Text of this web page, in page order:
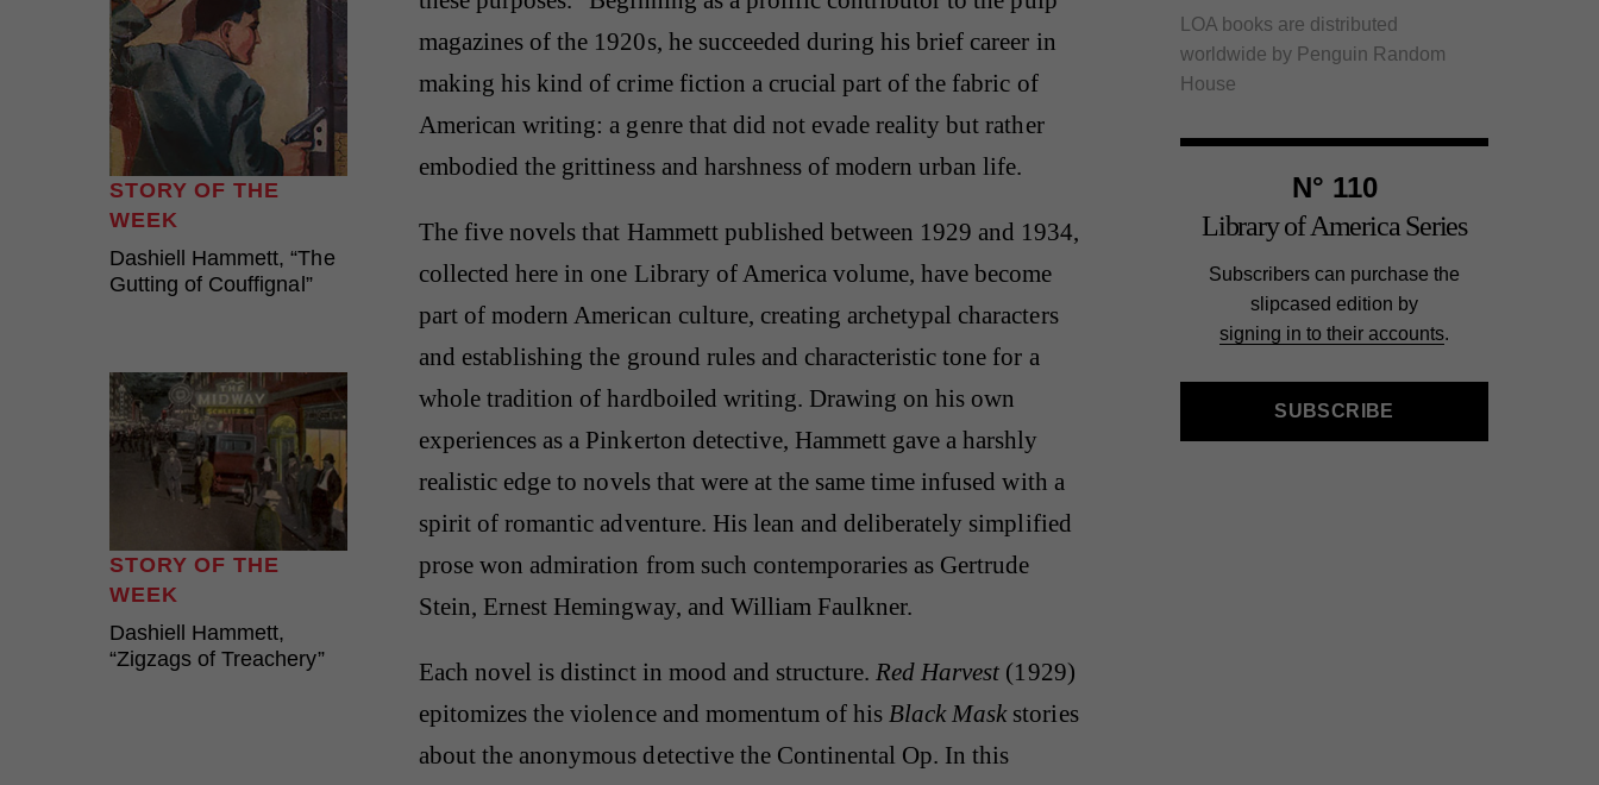
STORY OF THE
WEEK
Dashiell Hammett, “The
Gutting of Couffignal”
STORY OF THE
WEEK
Dashiell Hammett,
“Zigzags of Treachery”
magazines of the 1920s, he succeeded during his brief career in
making his kind of crime fiction a crucial part of the fabric of
American writing: a genre that did not evade reality but rather
embodied the grittiness and harshness of modern urban life.
The five novels that Hammett published between 1929 and 1934,
collected here in one Library of America volume, have become
part of modern American culture, creating archetypal characters
and establishing the ground rules and characteristic tone for a
whole tradition of hardboiled writing. Drawing on his own
experiences as a Pinkerton detective, Hammett gave a harshly
realistic edge to novels that were at the same time infused with a
spirit of romantic adventure. His lean and deliberately simplified
prose won admiration from such contemporaries as Gertrude
Stein, Ernest Hemingway, and William Faulkner.
Each novel is distinct in mood and structure.Red Harvest (1929)
epitomizes the violence and momentum of hisBlack Maskstories
about the anonymous detective the Continental Op. In this
LOA books are distributed
worldwide by Penguin Random
House
N° 110
Library of America Series
Subscribers can purchase the
slipcased edition by
signing in to their accounts.
SUBSCRIBE